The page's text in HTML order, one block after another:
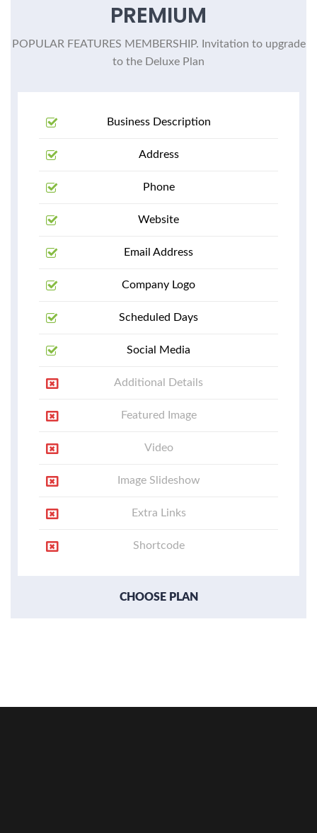
PREMIUM
POPULAR FEATURES MEMBERSHIP. Invitation to upgrade
to the Deluxe Plan
Business Description
Address
Phone
Website
Email Address
Company Logo
Scheduled Days
Social Media
Additional Details
Featured Image
Video
Image Slideshow
Extra Links
Shortcode
CHOOSE PLAN